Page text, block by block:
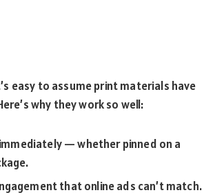
easy to assume print materials have
why they work so well:
— whether pinned on a
that online ads can’t match.